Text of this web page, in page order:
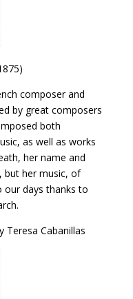
composer and
by great composers
both
as well as works
her name and
but her music, of
our days thanks to
Teresa Cabanillas